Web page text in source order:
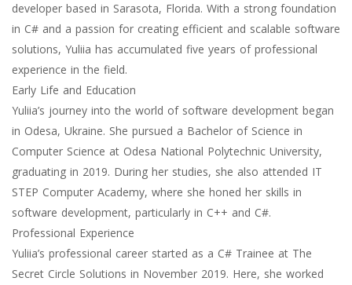
developer based in Sarasota, Florida. With a strong foundation
in C# and a passion for creating efficient and scalable software
solutions, Yuliia has accumulated five years of professional
experience in the field.
Early Life and Education
Yuliia’s journey into the world of software development began
in Odesa, Ukraine. She pursued a Bachelor of Science in
Computer Science at Odesa National Polytechnic University,
graduating in 2019. During her studies, she also attended IT
STEP Computer Academy, where she honed her skills in
software development, particularly in C++ and C#.
Professional Experience
Yuliia’s professional career started as a C# Trainee at The
Secret Circle Solutions in November 2019. Here, she worked